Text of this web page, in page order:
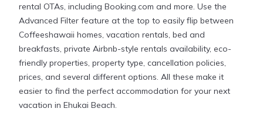
rental OTAs, including Booking.com and more. Use the
Advanced Filter feature at the top to easily flip between
Coffeeshawaii homes, vacation rentals, bed and
breakfasts, private Airbnb-style rentals availability, eco-
friendly properties, property type, cancellation policies,
prices, and several different options. All these make it
easier to find the perfect accommodation for your next
vacation in Ehukai Beach.